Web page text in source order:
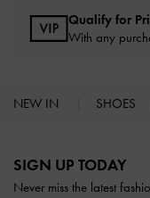
Qualify for
With any
NEW IN SHOES
SIGN UP TODAY
Never miss the latest